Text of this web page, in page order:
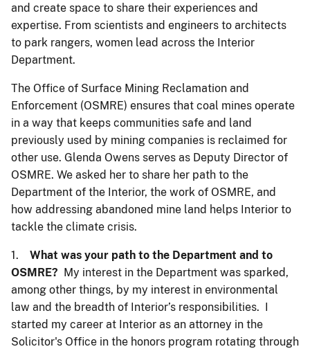
and create space to share their experiences and
expertise. From scientists and engineers to architects
to park rangers, women lead across the Interior
Department.
The Office of Surface Mining Reclamation and
Enforcement (OSMRE) ensures that coal mines operate
in a way that keeps communities safe and land
previously used by mining companies is reclaimed for
other use. Glenda Owens serves as Deputy Director of
OSMRE. We asked her to share her path to the
Department of the Interior, the work of OSMRE, and
how addressing abandoned mine land helps Interior to
tackle the climate crisis.
1. What was your path to the Department and to
OSMRE? My interest in the Department was sparked,
among other things, by my interest in environmental
law and the breadth of Interior’s responsibilities. I
started my career at Interior as an attorney in the
Solicitor's Office in the honors program rotating through